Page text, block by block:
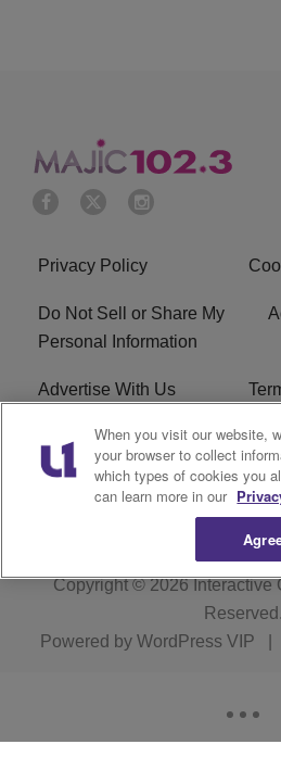
Privacy Policy
Do Not Sell or Share My
Personal Information
Advertise With Us
EEO
WMMJ FCC Public File R1
Copyright © 2026Interactive
Reserved.
Powered by WordPress VIP
When you visit our website,
your browser to collect
which types of cookies you
can learn more in our